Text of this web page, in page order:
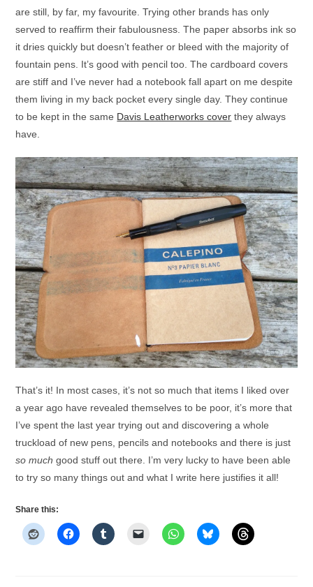
are still, by far, my favourite. Trying other brands has only
served to reaffirm their fabulousness. The paper absorbs ink so
it dries quickly but doesn’t feather or bleed with the majority of
fountain pens. It’s good with pencil too. The cardboard covers
are stiff and I’ve never had a notebook fall apart on me despite
them living in my back pocket every single day. They continue
to be kept in the same Davis Leatherworks cover they always
have.
That’s it! In most cases, it’s not so much that items I liked over
a year ago have revealed themselves to be poor, it’s more that
I’ve spent the last year trying out and discovering a whole
truckload of new pens, pencils and notebooks and there is just
so much good stuff out there. I’m very lucky to have been able
to try so many things out and what I write here justifies it all!
Share this: